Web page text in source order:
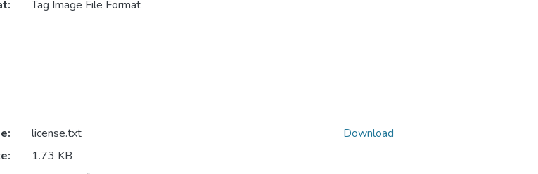
Tag Image File Format
license.txt
1.73 KB
Download